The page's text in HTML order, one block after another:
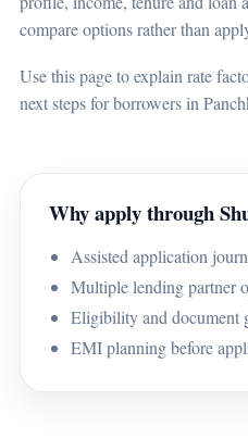
compare options rather than
Use this page to explain rate
next steps for borrowers in
Why apply through
Assisted application
Multiple lending partner
Eligibility and document
EMI planning before